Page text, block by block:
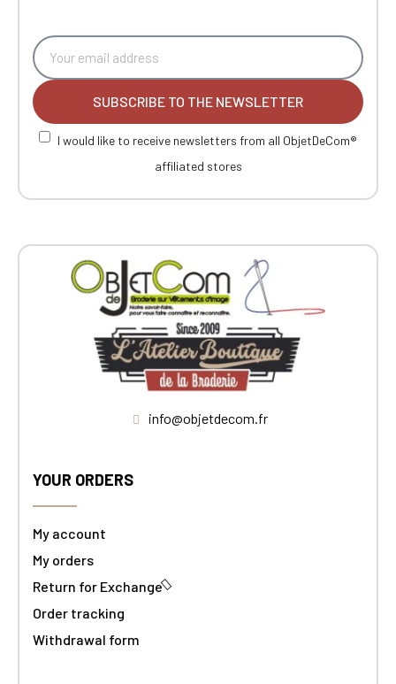
SUBSCRIBE TO THE NEWSLETTER
I would like to receive newsletters from all ObjetDeCom®
affiliated stores
info@objetdecom.fr
YOUR ORDERS
My account
My orders
Return for Exchange
Order tracking
Withdrawal form